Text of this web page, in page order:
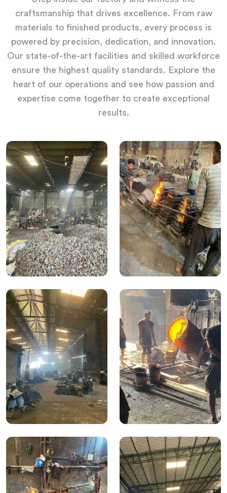
craftsmanship that drives excellence. From raw
materials to finished products, every process is
powered by precision, dedication, and innovation.
Our state-of-the-art facilities and skilled workforce
ensure the highest quality standards. Explore the
heart of our operations and see how passion and
expertise come together to create exceptional
results.